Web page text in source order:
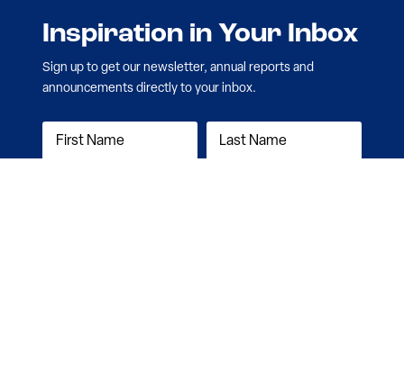
Inspiration in Your Inbox
Sign up to get our newsletter, annual reports and
announcements directly to your inbox.